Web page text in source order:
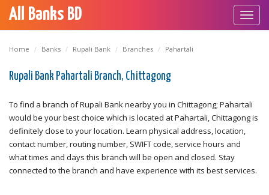
All Banks BD
Home Banks Rupali Bank Branches Pahartali
Rupali Bank Pahartali Branch, Chittagong
To find a branch of Rupali Bank nearby you in Chittagong; Pahartali
would be your best choice which is located at Pahartali, Chittagong is
definitely close to your location. Learn physical address, location,
contact number, routing number, SWIFT code, service hours and
what times and days this branch will be open and closed. Stay
connected to the branch and have experience with its best services.